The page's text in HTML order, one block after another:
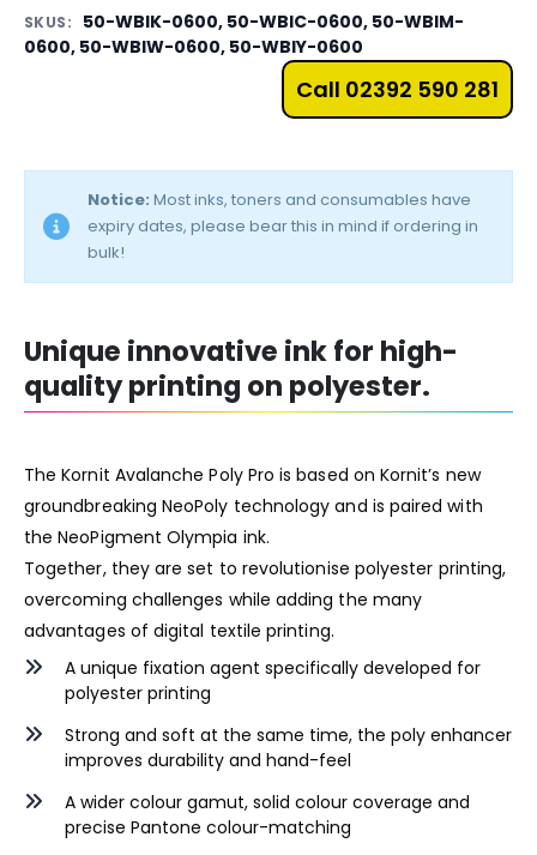
SKUS:
50-WBIK-0600, 50-WBIC-0600, 50-WBIM-
0600, 50-WBIW-0600, 50-WBIY-0600
Call 02392 590 281
Notice: Most inks, toners and consumables have
expiry dates, please bear this in mind if ordering in
bulk!
Unique innovative ink for high-
quality printing on polyester.
The Kornit Avalanche Poly Pro is based on Kornit’s new
groundbreaking NeoPoly technology and is paired with
the NeoPigment Olympia ink.
Together, they are set to revolutionise polyester printing,
overcoming challenges while adding the many
advantages of digital textile printing.
A unique fixation agent specifically developed for
polyester printing
Strong and soft at the same time, the poly enhancer
improves durability and hand-feel
A wider colour gamut, solid colour coverage and
precise Pantone colour-matching